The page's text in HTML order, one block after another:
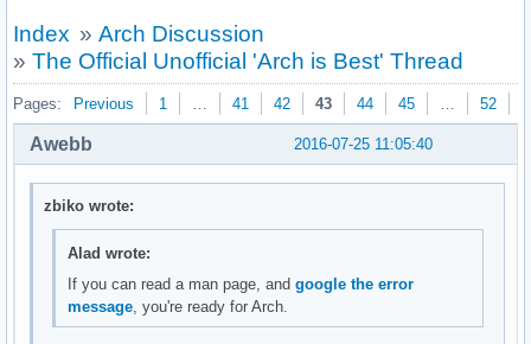
Index » Arch Discussion
» The Official Unofficial 'Arch is Best' Thread
Pages: Previous 1 … 41 42 43 44 45 … 52
2016-07-25 11:05:40
Awebb
zbiko wrote:
Alad wrote:
If you can read a man page, and google the error
message, you're ready for Arch.